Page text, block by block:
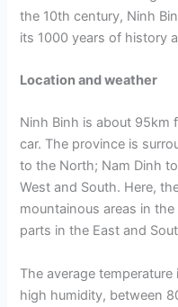
the 10th century, Ninh
its 1000 years of history
Location and weather
Ninh Binh is about 95km
car. The province is
to the North; Nam Dinh
West and South. Here,
mountainous areas in
parts in the East and
The average
high humidity, between